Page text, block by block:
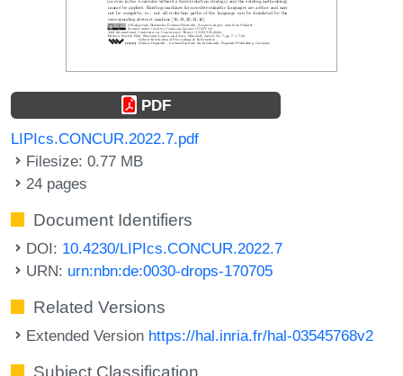
PDF
LIPIcs.CONCUR.2022.7.pdf
Filesize: 0.77 MB
24 pages
Document Identifiers
DOI: 10.4230/LIPIcs.CONCUR.2022.7
URN: urn:nbn:de:0030-drops-170705
Related Versions
Extended Version https://hal.inria.fr/hal-03545768v2
Subject Classification